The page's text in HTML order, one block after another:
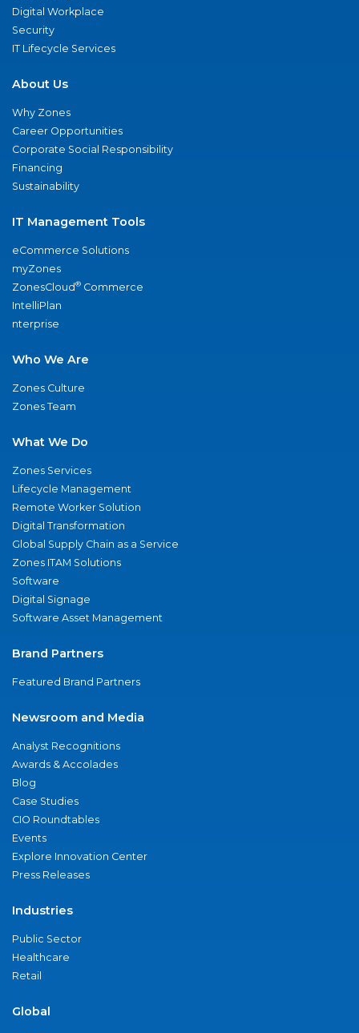
Digital Workplace
Security
IT Lifecycle Services
About Us
Why Zones
Career Opportunities
Corporate Social Responsibility
Financing
Sustainability
IT Management Tools
eCommerce Solutions
myZones
ZonesCloud® Commerce
IntelliPlan
nterprise
Who We Are
Zones Culture
Zones Team
What We Do
Zones Services
Lifecycle Management
Remote Worker Solution
Digital Transformation
Global Supply Chain as a Service
Zones ITAM Solutions
Software
Digital Signage
Software Asset Management
Brand Partners
Featured Brand Partners
Newsroom and Media
Analyst Recognitions
Awards & Accolades
Blog
Case Studies
CIO Roundtables
Events
Explore Innovation Center
Press Releases
Industries
Public Sector
Healthcare
Retail
Global